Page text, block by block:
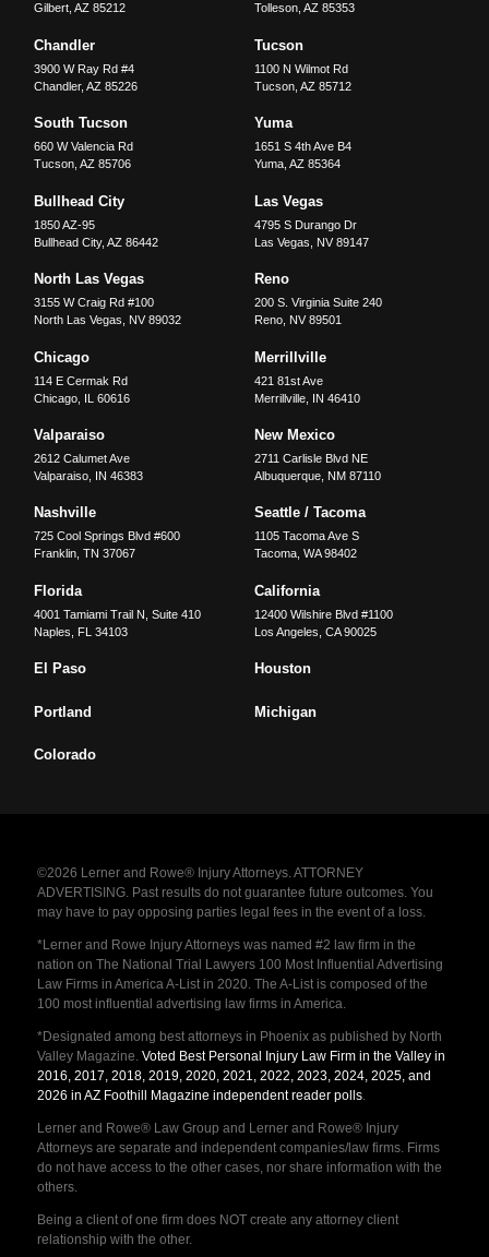
Gilbert ,AZ 85212
Tolleson, AZ 85353
Chandler
3900 W Ray Rd #4
Chandler,AZ 85226
Tucson
1100 N Wilmot Rd
Tucson, AZ 85712
South Tucson
660 W Valencia Rd
Tucson ,AZ 85706
Yuma
1651 S 4th Ave B4
Yuma, AZ 85364
Bullhead City
1850 AZ-95
Bullhead City,AZ 86442
Las Vegas
4795 S Durango Dr
Las Vegas
NV 89147
North Las Vegas
3155 W Craig Rd #100
North Las Vegas
NV 89032
Reno
200 S. Virginia Suite 240
Reno, NV 89501
Chicago
114 E Cermak Rd
Chicago IL 60616
Merrillville
421 81st Ave
Merrillville, IN 46410
Valparaiso
2612 Calumet Ave
Valparaiso IN 46383
New Mexico
2711 Carlisle Blvd NE
Albuquerque, NM 87110
Nashville
725 Cool Springs Blvd #600
Franklin,TN 37067
Seattle / Tacoma
1105 Tacoma Ave S
Tacoma, WA 98402
Florida
4001 Tamiami Trail N, Suite 410
Naples
FL 34103
California
12400 Wilshire Blvd #1100
Los Angeles CA 90025
El Paso Houston
Portland Michigan
Colorado
©2026 Lerner and Rowe® Injury Attorneys. ATTORNEY
ADVERTISING. Past results do not guarantee future outcomes. You
may have to pay opposing parties legal fees in the event of a loss.
*Lerner and Rowe Injury Attorneys was named #2 law firm in the
nation on The National Trial Lawyers 100 Most Influential Advertising
Law Firms in America A-List in 2020. The A-List is composed of the
100 most influential advertising law firms in America.
*Designated among best attorneys in Phoenix as published by North
Valley Magazine. Voted Best Personal Injury Law Firm in the Valley in
2016, 2017, 2018, 2019, 2020, 2021, 2022, 2023, 2024, 2025, and
2026 in AZ Foothill Magazine independent reader polls.
Lerner and Rowe® Law Group and Lerner and Rowe® Injury
Attorneys are separate and independent companies/law firms. Firms
do not have access to the other cases, nor share information with the
others.
Being a client of one firm does NOT create any attorney client
relationship with the other.